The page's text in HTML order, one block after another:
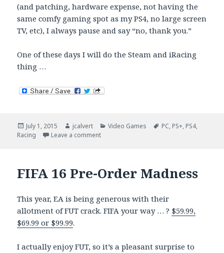
(and patching, hardware expense, not having the
same comfy gaming spot as my PS4, no large screen
TV, etc), I always pause and say “no, thank you.”
One of these days I will do the Steam and iRacing
thing …
Posted
on
July 1, 2015 Author
jcalvert Categories
Video Games Tags
PC, PS+, PS4,
Racing
Leave a commenton PC Batman Arkham Knight Woes
FIFA 16 Pre-Order Madness
This year, EA is being generous with their
allotment of FUT crack. FIFA your way … ? $59.99,
$69.99 or $99.99.
I actually enjoy FUT, so it’s a pleasant surprise to